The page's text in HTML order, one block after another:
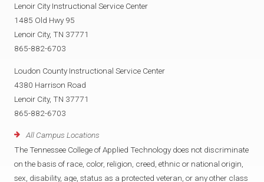
Lenoir City Instructional Service Center
1485 Old Hwy 95
Lenoir City, TN 37771
865-882-6703
Loudon County Instructional Service Center
4380 Harrison Road
Lenoir City, TN 37771
865-882-6703
All Campus Locations
The Tennessee College of Applied Technology does not discriminate
on the basis of race, color, religion, creed, ethnic or national origin,
sex, disability, age, status as a protected veteran, or any other class